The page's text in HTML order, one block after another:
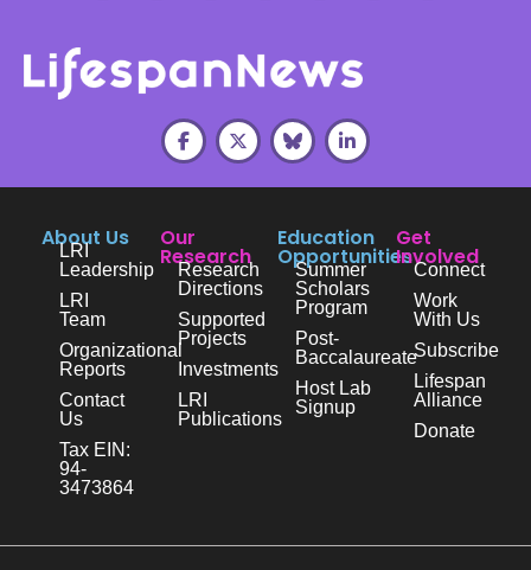
About Us
LRI
Leadership
LRI
Team
Organizational
Reports
Contact
Us
Tax EIN:
94-
3473864
Our
Research
Research
Directions
Supported
Projects
Investments
LRI
Publications
Education
Opportunities
Summer
Scholars
Program
Post-
Baccalaureate
Host Lab
Signup
Get
Involved
Connect
Work
With Us
Subscribe
Lifespan
Alliance
Donate